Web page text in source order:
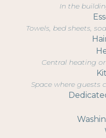
In the
Towels, bed sheets,
Central heating
Space where guests